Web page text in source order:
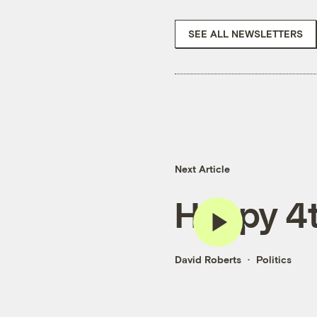
SEE ALL NEWSLETTERS
Next Article
Happy
David Roberts Politics